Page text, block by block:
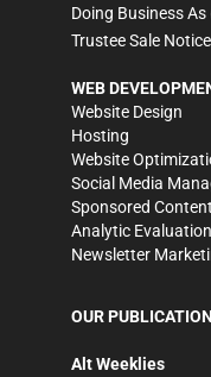
Doing Business
Trustee Sale
WEB
Website Design
Hosting
Website
Social Media
Sponsored Content
Analytic Evaluation
Newsletter
OUR
Alt Weeklies